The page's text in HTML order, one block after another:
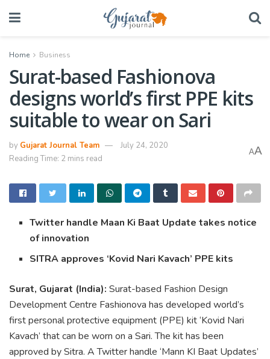
Home Business
Surat-based Fashionova
designs world’s first PPE kits
suitable to wear on Sari
by Gujarat Journal Team
July 24, 2020
Reading Time: 2 mins read
AA
Twitter handle Maan Ki Baat Update takes notice
of innovation
SITRA approves ‘Kovid Nari Kavach’ PPE kits
Surat, Gujarat (India): Surat-based Fashion Design
Development Centre Fashionova has developed world’s
first personal protective equipment (PPE) kit ‘Kovid Nari
Kavach’ that can be worn on a Sari. The kit has been
approved by Sitra. A Twitter handle ‘Mann KI Baat Updates’